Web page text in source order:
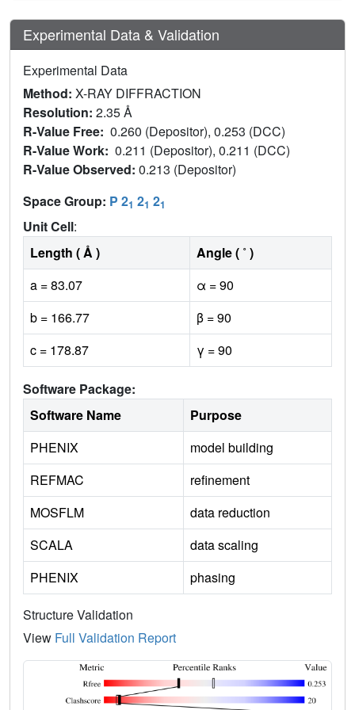
Experimental Data & Validation
Experimental Data
Method: X-RAY DIFFRACTION
Resolution: 2.35 Å
R-Value Free: 0.260 (Depositor), 0.253 (DCC)
R-Value Work: 0.211 (Depositor), 0.211 (DCC)
R-Value Observed: 0.213 (Depositor)
Space Group: P 21 21 21
Unit Cell:
Length ( Å )
Angle ( ˚ )
a = 83.07
α = 90
b = 166.77
β = 90
c = 178.87
γ = 90
Software Package:
Software Name
Purpose
PHENIX
model building
REFMAC
refinement
MOSFLM
data reduction
SCALA
data scaling
PHENIX
phasing
Structure Validation
View Full Validation Report